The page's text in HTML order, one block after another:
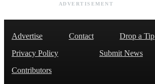
ADVERTISEMENT
Advertise Contact Drop a Tip
Privacy Policy
Submit News
Contributors